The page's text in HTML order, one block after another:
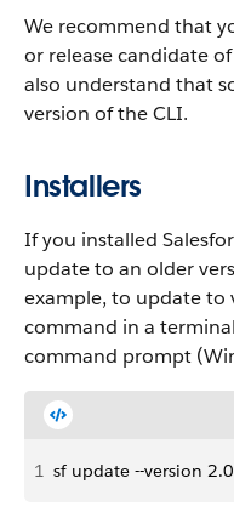
We recommend that
or release candidate
also understand that
version of the CLI.
Installers
If you installed
update to an older
example, to update to
command in a
command prompt
1 sf update --version